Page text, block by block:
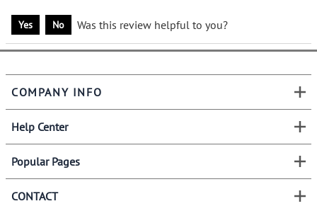
Yes No Was this review helpful to you?
COMPANY INFO
Help Center
Popular Pages
CONTACT